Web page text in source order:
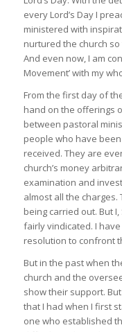
every Lord’s Day I
ministered with
nurtured the church
And even now, I am
Movement’ with my
From the first day of
hand on the offerings
between pastoral
people who have
received. They are
church’s money
examination and
almost all the
being carried out. But
fairly vindicated. I
resolution to confront
But in the past when
church and the
show their support.
that I had when I first
one who established